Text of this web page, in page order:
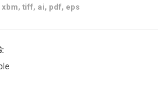
xbm, tiff, ai, pdf, eps